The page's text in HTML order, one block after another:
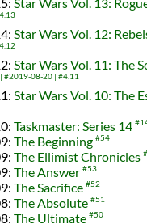
: Star Wars Vol. 13:
: Star Wars Vol. 12:
: Star Wars Vol. 11: The
#2019-08-20 #4.11
: Star Wars Vol. 10: The
: Taskmaster: Series 14
: The Beginning #54
: The Ellimist Chronicles
: The Answer #53
: The Sacrifice #52
: The Absolute #51
: The Ultimate #50